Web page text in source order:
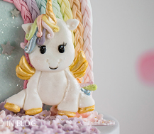
INBLOG